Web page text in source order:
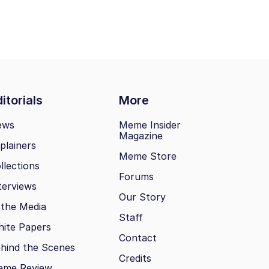
More
Media
Papers
the Scenes
Meme Insider
Magazine
Meme Store
Forums
Our Story
Staff
Contact
Credits